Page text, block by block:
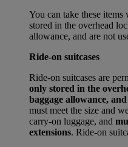
You can take these
stored in the overhead
allowance, and are not
Ride-on suitcases
Ride-on suitcases are
only stored in the
baggage allowance,
must meet the size and
carry-on luggage, and
extensions. Ride-on